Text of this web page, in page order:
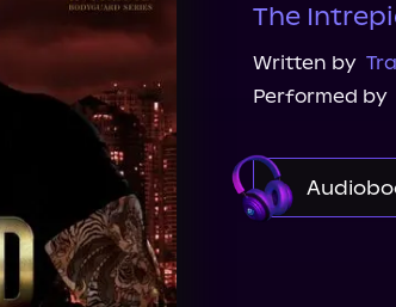
The
Written by
Performed by